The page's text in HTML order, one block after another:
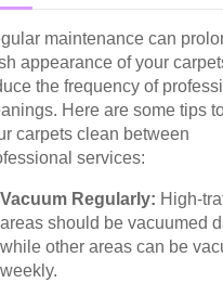
maintenance can
appearance of your
the frequency of
Here are some tips
carpets clean between
services:
Vacuum Regularly: High-
areas should be vacuumed
while other areas can be
weekly.